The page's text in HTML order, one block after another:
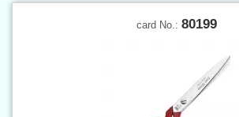
card No.: 80199